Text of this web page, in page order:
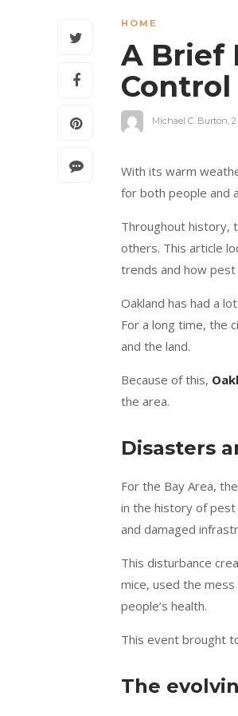
HOME
A Brief
Control
Michael C. Burton,
With its warm
for both people and
Throughout history,
others. This article
trends and how
Oakland has had a
For a long time, the
and the land.
Because of this,
the area.
Disasters
For the Bay Area,
in the history of
and damaged
This disturbance
mice, used the
people’s health.
This event brought
The